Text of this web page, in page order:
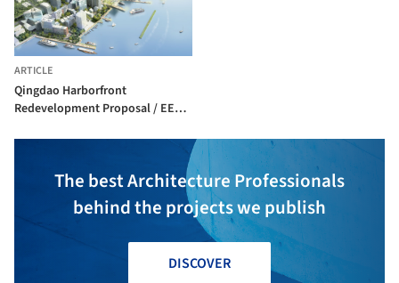
ARTICLE
Qingdao Harborfront
Redevelopment Proposal / EE&K
The best Architecture Professionals
behind the projects we publish
DISCOVER